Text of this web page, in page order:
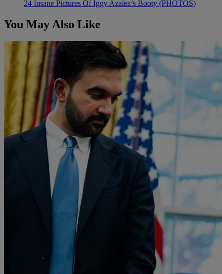
24 Insane Pictures Of Iggy Azalea’s Booty (PHOTOS)
You May Also Like